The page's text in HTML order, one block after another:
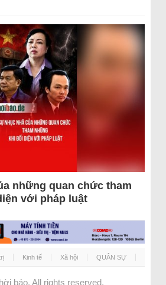
những quan chức tham
với pháp luật
Kinh tế Xã hội QUÂN SỰ
báo. All rights reserved.